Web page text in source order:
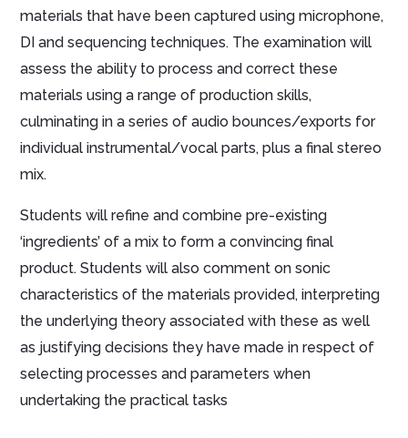
materials that have been captured using microphone,
DI and sequencing techniques. The examination will
assess the ability to process and correct these
materials using a range of production skills,
culminating in a series of audio bounces/exports for
individual instrumental/vocal parts, plus a final stereo
mix.
Students will refine and combine pre-existing
‘ingredients’ of a mix to form a convincing final
product. Students will also comment on sonic
characteristics of the materials provided, interpreting
the underlying theory associated with these as well
as justifying decisions they have made in respect of
selecting processes and parameters when
undertaking the practical tasks